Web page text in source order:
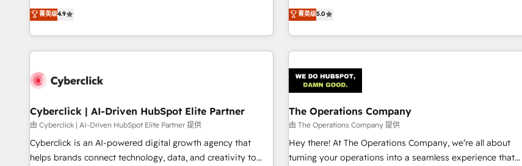
customers - Make better decisions with data - Find a new
voice and reach more people - Get the most out of your
oriented teams implementing HubSpot Marketing, Sales,
Service, CMS and Operations Hub, so selling and actually
engaging with your customers feels easy and pain-free. We
are a top ranked HubSpot Elite Partner, winner of Rookie of
HubSpot Reviews and 4.9/5 rating in Clutch Reviews.
home improvement & construction, branding and
commercialization, real estate, health, education, SaaS,
Software Dev & IT and consulting, make the most out of
their HubSpot experience operating in the United States,
菁英级4.9
Netherlands, Ireland, and Canada, we’ve delivered
thousands of successful HubSpot projects for mid-market
and enterprise clients worldwide, with over 10 years
experience. We combine HubSpot, data, and AI to design
connected go-to-market systems that align people,
process, and technology for predictable, scalable revenue
growth. Our expertise spans RevOps, CRM and data
architecture, AI enablement, and strategic marketing,
delivered through our proprietary FLAIR framework for
responsible AI adoption. As a HubSpot Elite Partner and
ISO 27001:2022 certified consultancy, we blend strategy,
菁英级5.0
Cyberclick | AI-Driven HubSpot Elite Partner
由 Cyberclick | AI-Driven HubSpot Elite Partner 提供
Cyberclick is an AI-powered digital growth agency that
helps brands connect technology, data, and creativity to
The Operations Company
由 The Operations Company 提供
Hey there! At The Operations Company, we’re all about
turning your operations into a seamless experience that